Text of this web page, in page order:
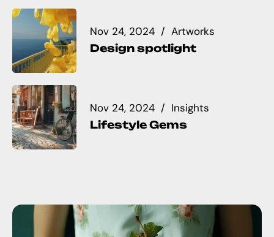
Nov 24, 2024 Artworks
Design spotlight
Nov 24, 2024 Insights
Lifestyle Gems